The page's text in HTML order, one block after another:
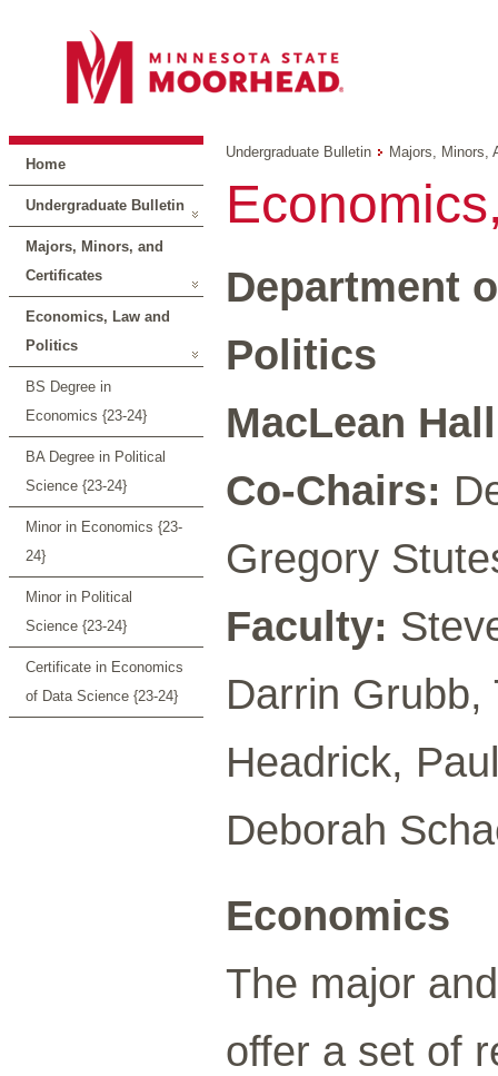
Home
Undergraduate Bulletin
Majors, Minors, and
Certificates
Economics, Law and
Politics
BS Degree in
Economics {23-24}
BA Degree in Political
Science {23-24}
Minor in Economics {23-
24}
Minor in Political
Science {23-24}
Certificate in Economics
of Data Science {23-24}
Undergraduate Bulletin Majors, Minors,
Department
Politics
MacLean
Co-Chairs:
Gregory
Faculty:
Darrin Grubb,
Headrick,
Deborah
Economics
The major
offer a set of